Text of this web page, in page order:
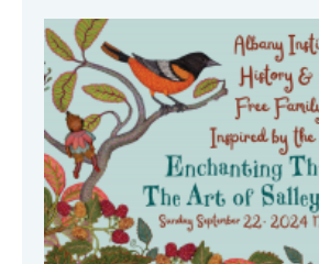
Full Calendar
Family Events
Host an Event